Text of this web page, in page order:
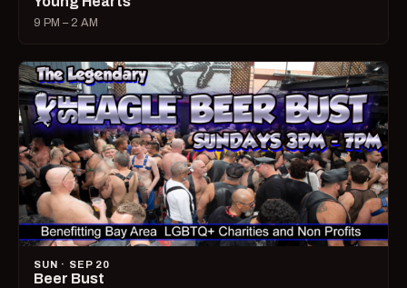
9 PM – 2 AM
SUN · SEP 20
Beer Bust